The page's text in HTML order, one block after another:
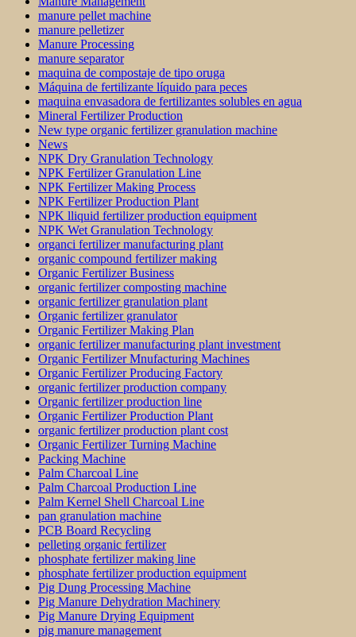
manure pellet machine
manure pelletizer
Manure Processing
manure separator
maquina de compostaje de tipo oruga
Máquina de fertilizante líquido para peces
maquina envasadora de fertilizantes solubles en agua
Mineral Fertilizer Production
New type organic fertilizer granulation machine
News
NPK Dry Granulation Technology
NPK Fertilizer Granulation Line
NPK Fertilizer Making Process
NPK Fertilizer Production Plant
NPK lliquid fertilizer production equipment
NPK Wet Granulation Technology
organci fertilizer manufacturing plant
organic compound fertilizer making
Organic Fertilizer Business
organic fertilizer composting machine
organic fertilizer granulation plant
Organic fertilizer granulator
Organic Fertilizer Making Plan
organic fertilizer manufacturing plant investment
Organic Fertilizer Mnufacturing Machines
Organic Fertilizer Producing Factory
organic fertilizer production company
Organic fertilizer production line
Organic Fertilizer Production Plant
organic fertilizer production plant cost
Organic Fertilizer Turning Machine
Packing Machine
Palm Charcoal Line
Palm Charcoal Production Line
Palm Kernel Shell Charcoal Line
pan granulation machine
PCB Board Recycling
pelleting organic fertilizer
phosphate fertilizer making line
phosphate fertilizer production equipment
Pig Dung Processing Machine
Pig Manure Dehydration Machinery
Pig Manure Drying Equipment
pig manure management